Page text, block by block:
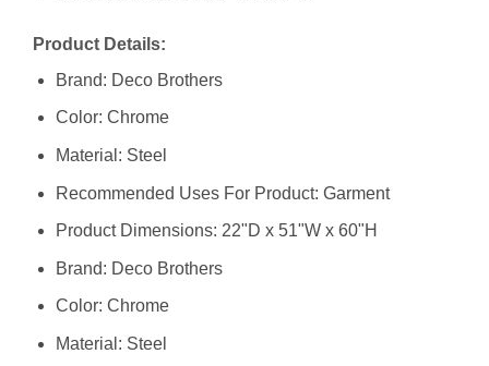
Product Details:
Brand: Deco Brothers
Color: Chrome
Material: Steel
Recommended Uses For Product: Garment
Product Dimensions: 22"D x 51"W x 60"H
Brand: Deco Brothers
Color: Chrome
Material: Steel